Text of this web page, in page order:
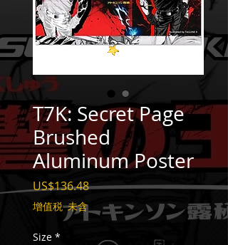
T7K: Secret Page
Brushed
Aluminum Poster
US$136.48價
增值税 未含
Size *